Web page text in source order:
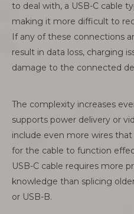
to deal with, a USB-C cable
making it more difficult to
If any of these connections
result in data loss, charging
damage to the connected
The complexity increases
supports power delivery or
include even more wires
for the cable to function
USB-C cable requires more
knowledge than splicing
or USB-B.